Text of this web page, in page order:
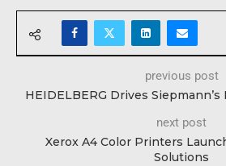
previous post
HEIDELBERG Drives
next post
Xerox A4 Color Printers
Solutions